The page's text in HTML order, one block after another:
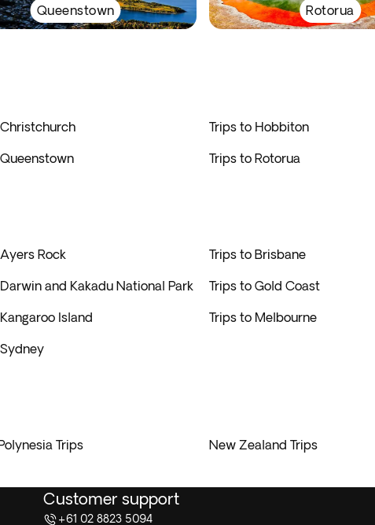
Queenstown Rotorua
Trips to Hobbiton
Trips to Rotorua
Rock Trips to Brisbane
and Kakadu National Park Trips to Gold Coast
Island Trips to Melbourne
Trips New Zealand Trips
Customer support
+61 02 8823 5094